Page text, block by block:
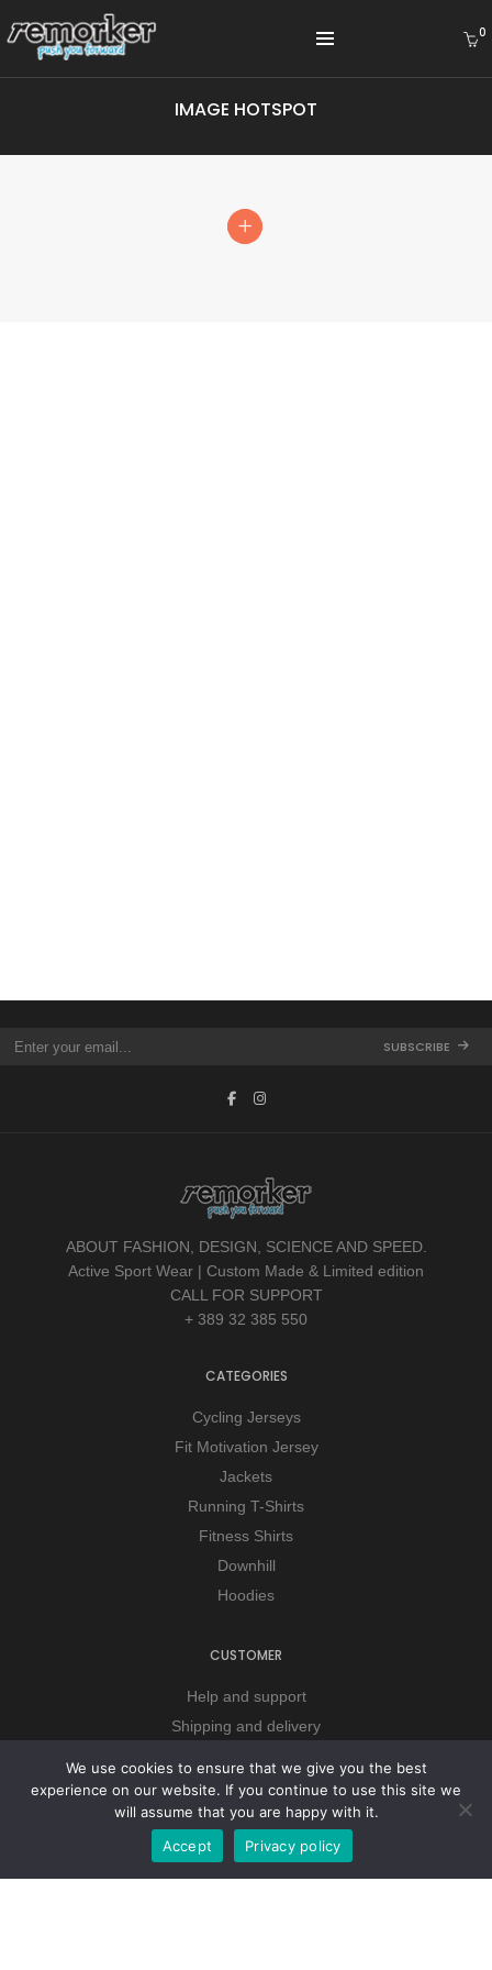
0
IMAGE HOTSPOT
SUBSCRIBE
ABOUT FASHION, DESIGN, SCIENCE AND SPEED.
Active Sport Wear | Custom Made & Limited edition
CALL FOR SUPPORT
+ 389 32 385 550
CATEGORIES
Cycling Jerseys
Fit Motivation Jersey
Jackets
Running T-Shirts
Fitness Shirts
Downhill
Hoodies
CUSTOMER
Help and support
Shipping and delivery
Terms and conditions
Privacy policy
COMPANY
We use cookies to ensure that we give you the best
experience on our website. If you continue to use this site we
will assume that you are happy with it.
Accept
Privacy policy